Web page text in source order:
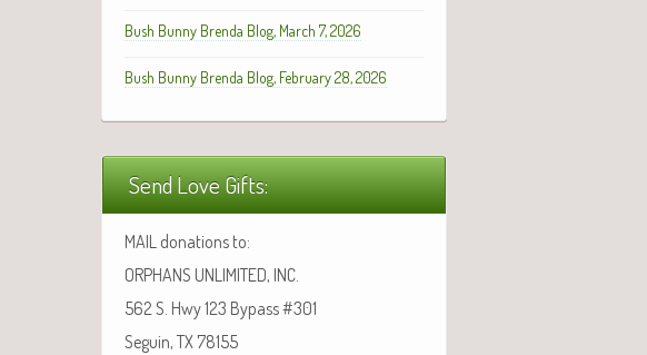
Bush Bunny Brenda Blog, March 7, 2026
Bush Bunny Brenda Blog, February 28, 2026
Send Love Gifts:
MAIL donations to:
ORPHANS UNLIMITED, INC.
562 S. Hwy 123 Bypass #301
Seguin, TX 78155